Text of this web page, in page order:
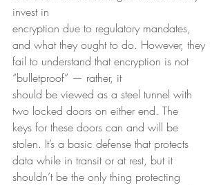
invest in
encryption due to regulatory mandates,
and what they ought to do. However, they
fail to understand that encryption is not
“bulletproof” — rather, it
should be viewed as a steel tunnel with
two locked doors on either end. The
keys for these doors can and will be
stolen. It’s a basic defense that protects
data while in transit or at rest, but it
shouldn’t be the only thing protecting